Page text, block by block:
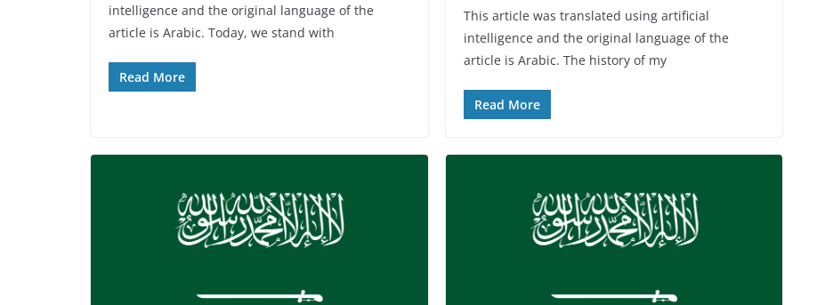
intelligence and the original language of the
article is Arabic. Today, we stand with
Read More
This article was translated using artificial
intelligence and the original language of the
article is Arabic. The history of my
Read More